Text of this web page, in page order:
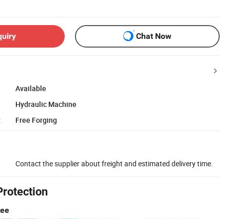
Chat Now
Available
Hydraulic Machine
Free Forging
Contact the supplier about freight and estimated delivery time.